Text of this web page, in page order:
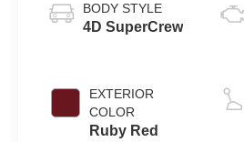
BODY STYLE
4D SuperCrew
EXTERIOR
COLOR
Ruby Red